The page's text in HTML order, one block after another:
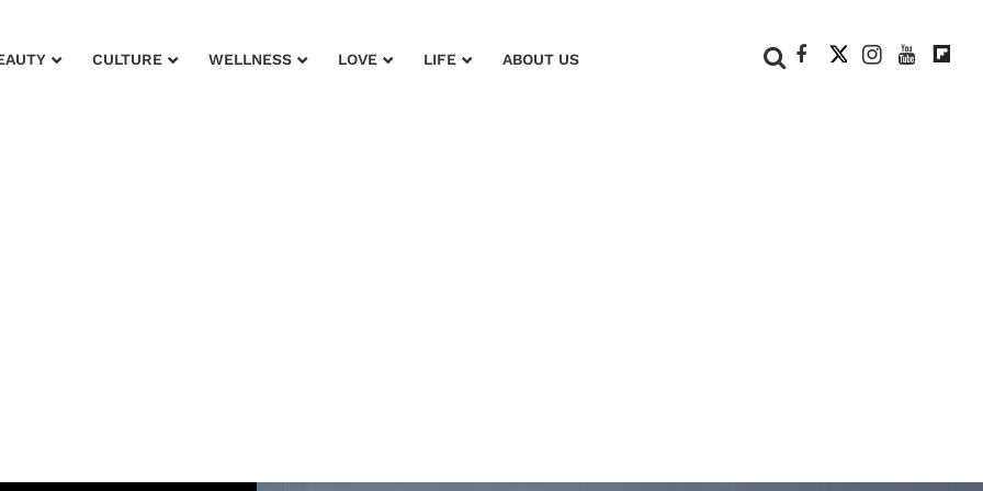
CULTURE WELLNESS LOVE LIFE ABOUT US